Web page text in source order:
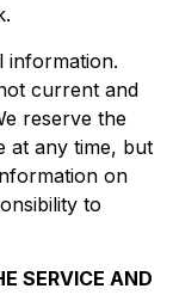
information.
current and
reserve the
at any time, but
on
to
SERVICE AND